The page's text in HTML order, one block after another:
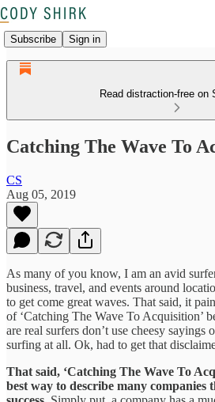
Subscribe Sign in
Read distraction-free on
Catching The Wave To
CS
Aug 05, 2019
As many of you know, I am an avid
business, travel, and events around
to get come great waves. That said, it
of ‘Catching The Wave To Acquisition’
are real surfers don’t use cheesy sayings
surfing at all. Ok, had to get that
That said, ‘Catching The Wave To
best way to describe many companies